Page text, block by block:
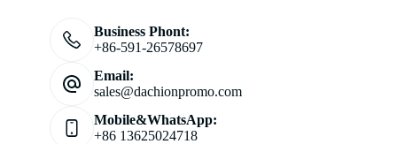
Business Phont:
+86-591-26578697
Email:
sales@dachionpromo.com
Mobile&WhatsApp:
+86 13625024718